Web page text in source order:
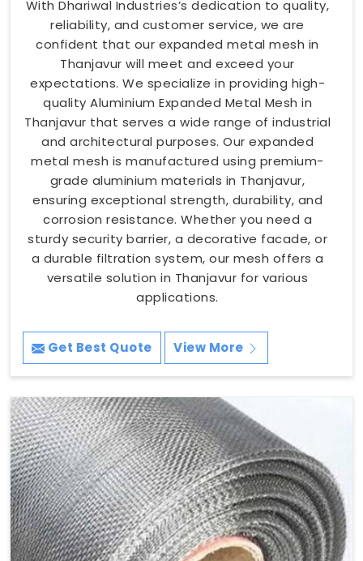
With Dhariwal Industries’s dedication to quality,
reliability, and customer service, we are
confident that our expanded metal mesh in
Thanjavur will meet and exceed your
expectations. We specialize in providing high-
quality Aluminium Expanded Metal Mesh in
Thanjavur that serves a wide range of industrial
and architectural purposes. Our expanded
metal mesh is manufactured using premium-
grade aluminium materials in Thanjavur,
ensuring exceptional strength, durability, and
corrosion resistance. Whether you need a
sturdy security barrier, a decorative facade, or
a durable filtration system, our mesh offers a
versatile solution in Thanjavur for various
applications.
Get Best Quote View More